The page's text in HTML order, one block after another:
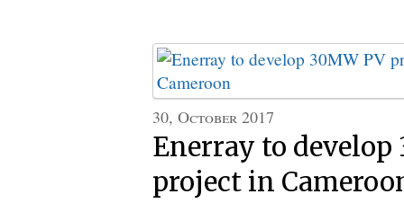
30, October 2017
Enerray to develop
project in